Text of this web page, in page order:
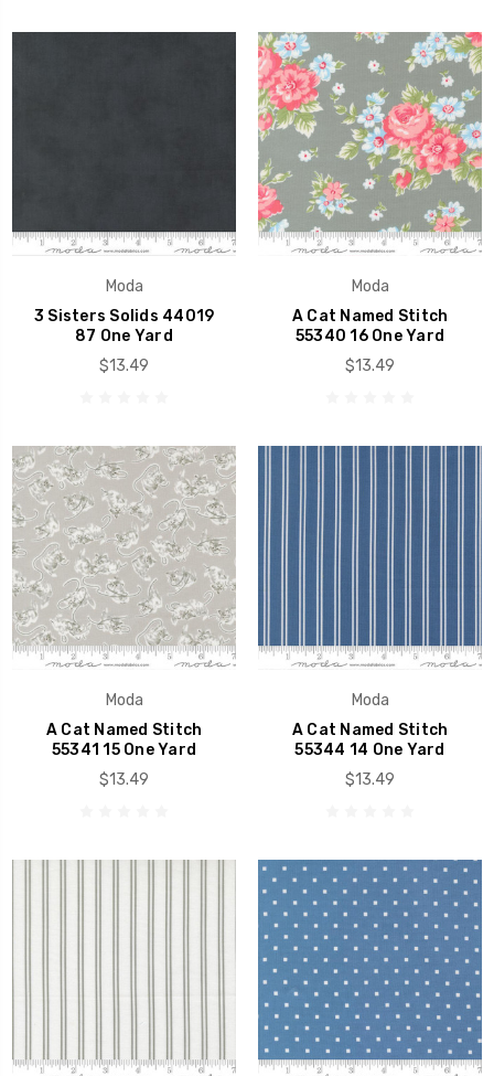
Moda
3 Sisters Solids 44019
87 One Yard
$13.49
Moda
A Cat Named Stitch
55340 16 One Yard
$13.49
Moda
A Cat Named Stitch
55341 15 One Yard
$13.49
Moda
A Cat Named Stitch
55344 14 One Yard
$13.49